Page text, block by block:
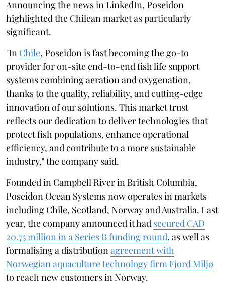
Announcing the news in LinkedIn, Poseidon
highlighted the Chilean market as particularly
significant.
"In Chile, Poseidon is fast becoming the go-to
provider for on-site end-to-end fish life support
systems combining aeration and oxygenation,
thanks to the quality, reliability, and cutting-edge
innovation of our solutions. This market trust
reflects our dedication to deliver technologies that
protect fish populations, enhance operational
efficiency, and contribute to a more sustainable
industry," the company said.
Founded in Campbell River in British Columbia,
Poseidon Ocean Systems now operates in markets
including Chile, Scotland, Norway and Australia. Last
year, the company announced it had secured CAD
20.75 million in a Series B funding round, as well as
formalising a distribution agreement with
Norwegian aquaculture technology firm Fjord Miljø
to reach new customers in Norway.